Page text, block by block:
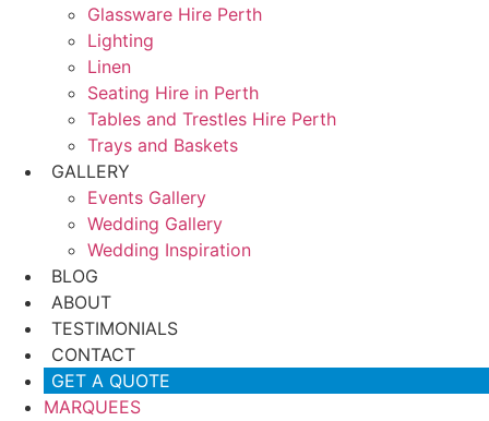
Glassware Hire Perth
Lighting
Linen
Seating Hire in Perth
Tables and Trestles Hire Perth
Trays and Baskets
GALLERY
Events Gallery
Wedding Gallery
Wedding Inspiration
BLOG
ABOUT
TESTIMONIALS
CONTACT
GET A QUOTE
MARQUEES